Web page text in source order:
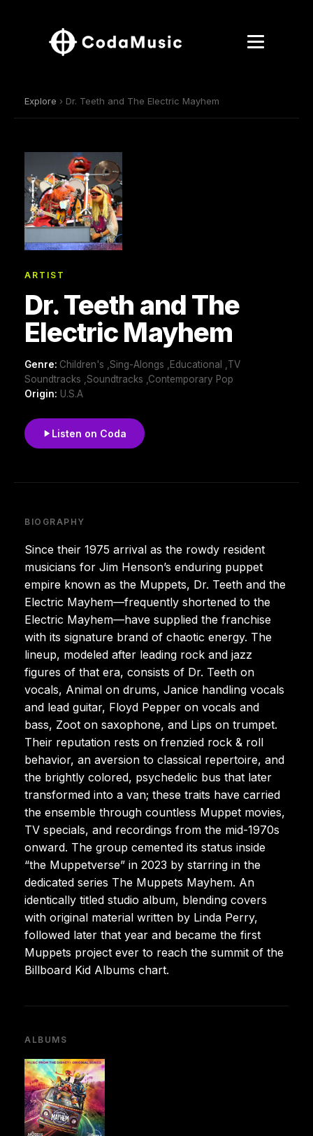
Explore › Dr. Teeth and The Electric Mayhem
ARTIST
Dr. Teeth and The
Electric Mayhem
Genre: Children's ,Sing-Alongs ,Educational ,TV
Soundtracks ,Soundtracks ,Contemporary Pop
Origin: U.S.A
Listen on Coda
BIOGRAPHY
Since their 1975 arrival as the rowdy resident
musicians for Jim Henson’s enduring puppet
empire known as the Muppets, Dr. Teeth and the
Electric Mayhem—frequently shortened to the
Electric Mayhem—have supplied the franchise
with its signature brand of chaotic energy. The
lineup, modeled after leading rock and jazz
figures of that era, consists of Dr. Teeth on
vocals, Animal on drums, Janice handling vocals
and lead guitar, Floyd Pepper on vocals and
bass, Zoot on saxophone, and Lips on trumpet.
Their reputation rests on frenzied rock & roll
behavior, an aversion to classical repertoire, and
the brightly colored, psychedelic bus that later
transformed into a van; these traits have carried
the ensemble through countless Muppet movies,
TV specials, and recordings from the mid-1970s
onward. The group cemented its status inside
“the Muppetverse” in 2023 by starring in the
dedicated series The Muppets Mayhem. An
identically titled studio album, blending covers
with original material written by Linda Perry,
followed later that year and became the first
Muppets project ever to reach the summit of the
Billboard Kid Albums chart.
ALBUMS